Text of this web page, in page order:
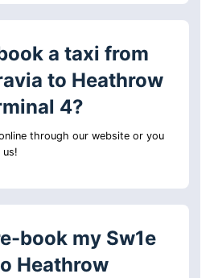
a taxi from
to Heathrow
4?
through our website or you
us!
book my Sw1e
Heathrow